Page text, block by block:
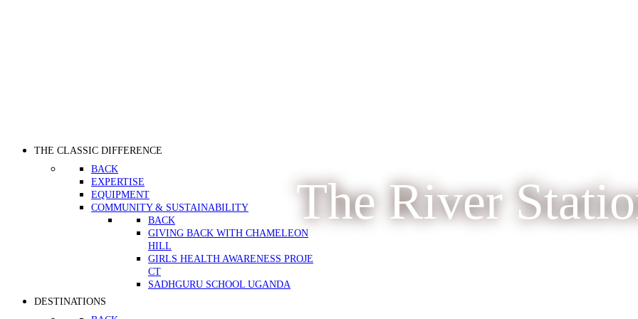
THE CLASSIC DIFFERENCE
BACK
EXPERTISE
EQUIPMENT
COMMUNITY & SUSTAINABILITY
BACK
GIVING BACK WITH CHAMELEON
HILL
GIRLS HEALTH AWARENESS PROJE
CT
SADHGURU SCHOOL UGANDA
DESTINATIONS
The River